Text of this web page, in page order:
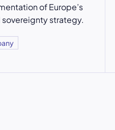
of Europe’s
strategy.